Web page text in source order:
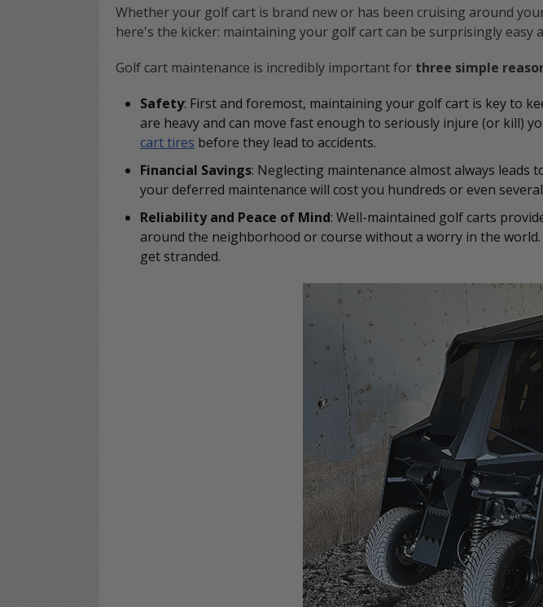
Whether your golf cart is brand new or has been cruising around
here's the kicker: maintaining your golf cart can be surprisingly easy
Golf cart maintenance is incredibly important for three simple
Safety: First and foremost, maintaining your golf cart is key to
are heavy and can move fast enough to seriously injure (or kill)
cart tires before they lead to accidents.
Financial Savings: Neglecting maintenance almost always leads
your deferred maintenance will cost you hundreds or even
Reliability and Peace of Mind: Well-maintained golf carts
around the neighborhood or course without a worry in the
get stranded.